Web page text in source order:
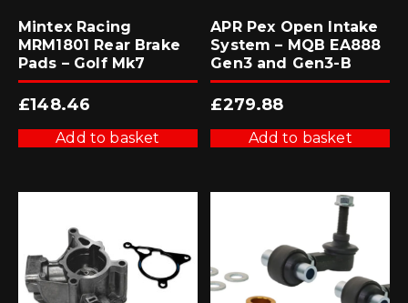
Mintex Racing
MRM1801 Rear Brake
Pads – Golf Mk7
£148.46
Add to basket
APR Pex Open Intake
System – MQB EA888
Gen3 and Gen3-B
£279.88
Add to basket